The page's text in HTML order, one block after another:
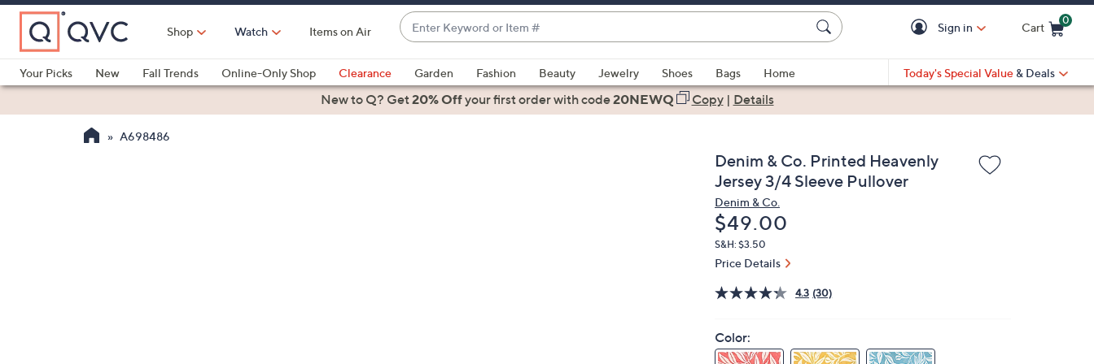
Skip
Main
Content
Shop Watch Items on Air
Enter
Keyword
or
Item
#
suggestions
are
Sign in Cart
0
Your Picks
New Fall Trends Online-Only Shop Clearance Garden Fashion Beauty Jewelry Shoes Bags
Home
Health & Fitness
Today's Special Value & Deals
New to Q? Get20% Offyour first orderwith code20NEWQ Copy| Details
A698486
Denim & Co. Printed Heavenly
Jersey 3/4 Sleeve Pullover
Denim & Co.
Deleted
$49.00
S&H: $3.50
Price Details
4.3 (30)
Color: